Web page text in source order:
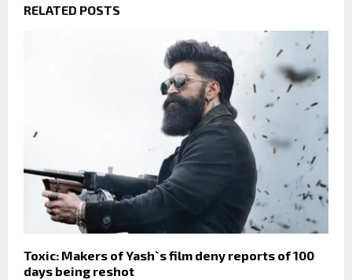
RELATED POSTS
Toxic: Makers of Yash`s film deny reports of 100
days being reshot